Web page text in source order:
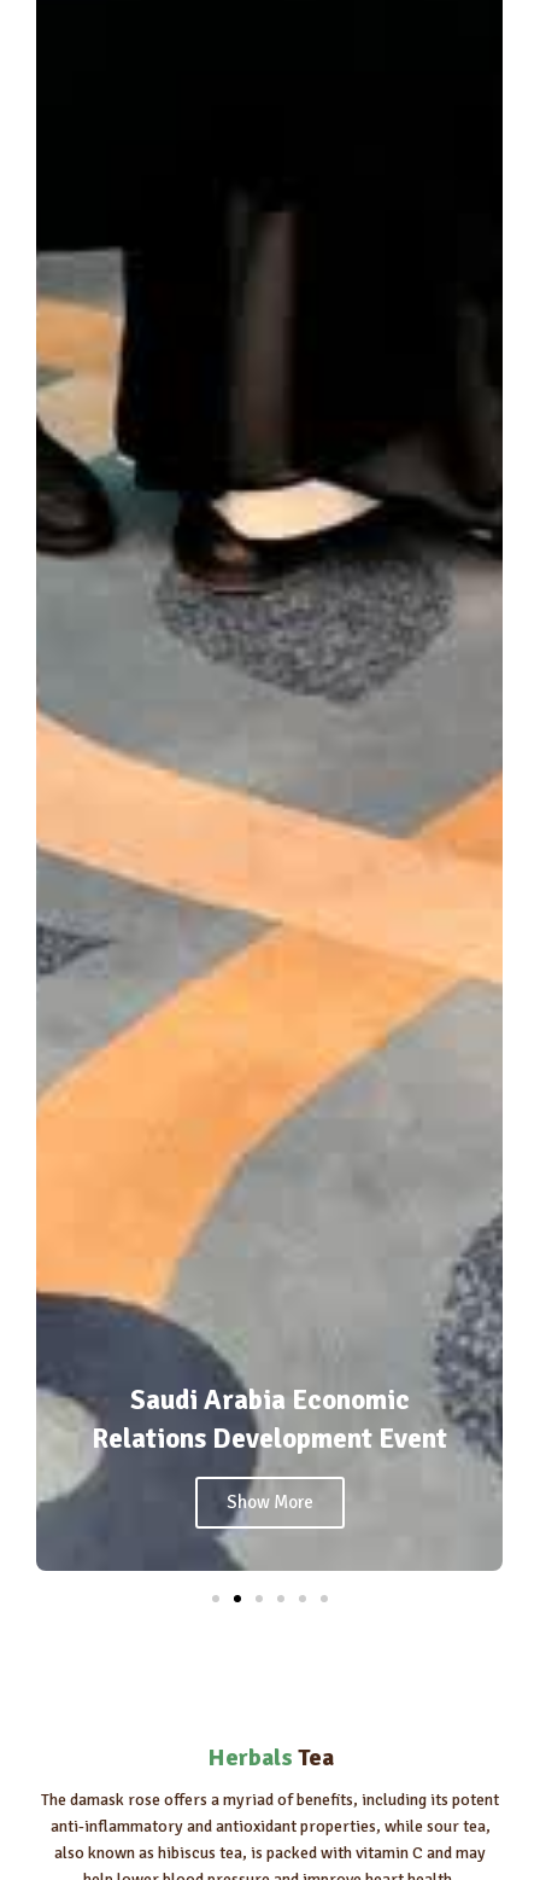
Event
agrofood2025
Herbals Tea
The damask rose offers a myriad of benefits, including its potent
anti-inflammatory and antioxidant properties, while sour tea,
also known as hibiscus tea, is packed with vitamin C and may